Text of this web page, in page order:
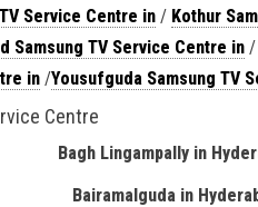
Service Centre in / Kothur
Samsung TV Service Centre in /
in /Yousufguda Samsung TV
Centre
Bagh Lingampally in
Bairamalguda in